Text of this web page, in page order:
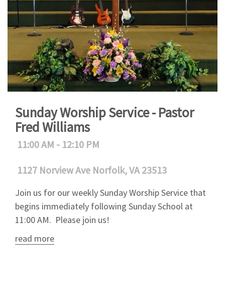
Sunday Worship Service - Pastor
Fred Williams
11:00 AM - 12:10 PM
1127 Norview Ave Norfolk, VA 23513
Join us for our weekly Sunday Worship Service that
begins immediately following Sunday School at
11:00 AM. Please join us!
read more